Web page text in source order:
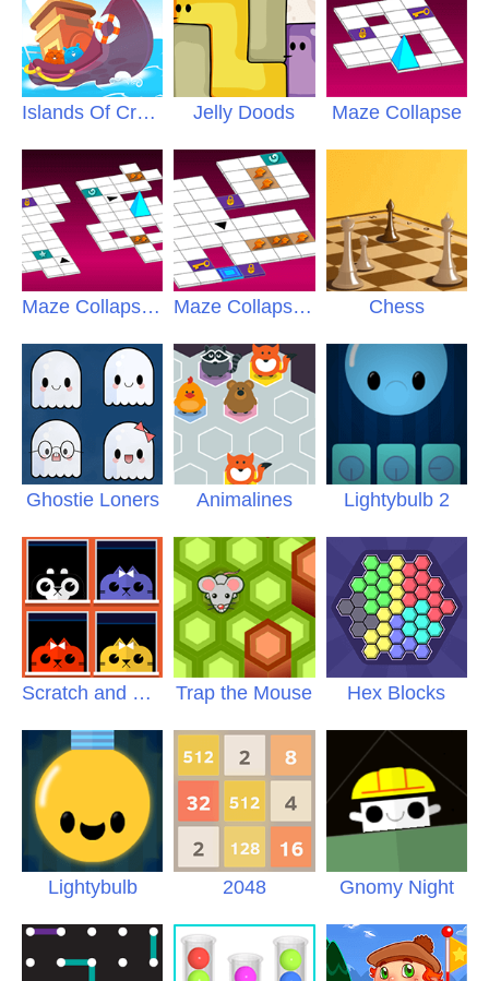
Islands Of Creatures Jelly Doods Maze Collapse
Maze Collapse2 Maze Collapse3 Chess
Ghostie Loners Animalines Lightybulb 2
Scratch and Sniff Trap the Mouse Hex Blocks
Lightybulb 2048 Gnomy Night